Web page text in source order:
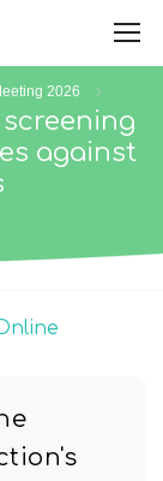
2026
against